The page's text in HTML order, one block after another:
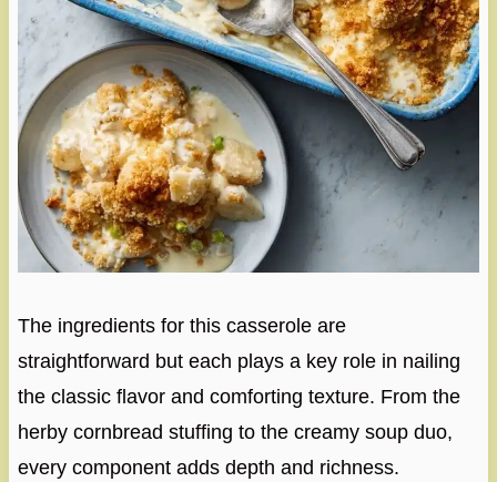
The ingredients for this casserole are
straightforward but each plays a key role in nail­ing
the classic flavor and comforting texture. From the
herby cornbread stuffing to the creamy soup duo,
every component adds depth and richness.